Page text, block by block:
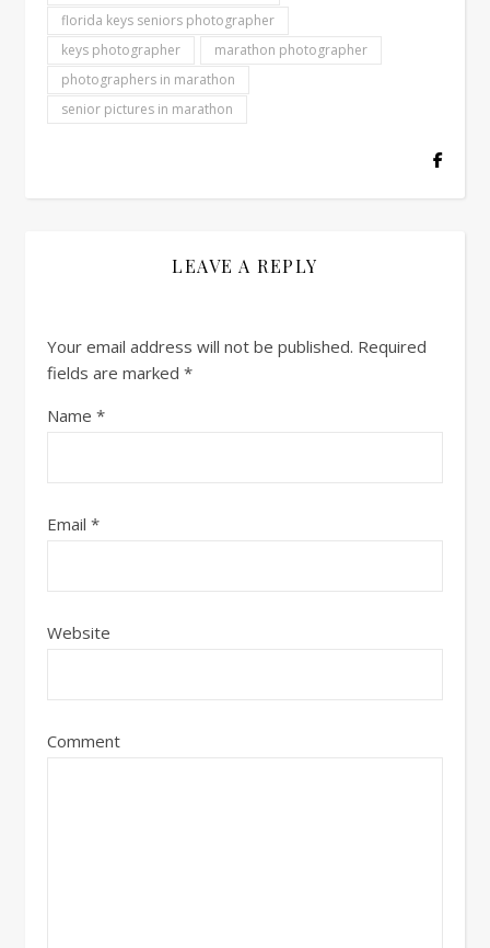
florida keys seniors photographer
keys photographer
marathon photographer
photographers in marathon
senior pictures in marathon
LEAVE A REPLY
Your email address will not be published. Required
fields are marked *
Name *
Email *
Website
Comment